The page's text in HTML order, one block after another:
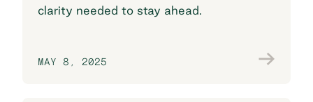
clarity needed to stay ahead.
MAY 8, 2025